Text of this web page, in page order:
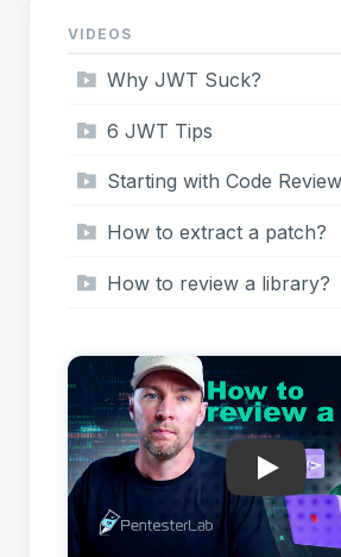
Play:
VIDEOS
Why JWT Suck?
6 JWT Tips
Starting with Code
How to extract a patch?
How to review a library?